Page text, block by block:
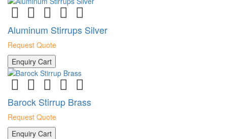
Aluminum Stirrups Silver
Request Quote
Enquiry Cart
Barock Stirrup Brass
Request Quote
Enquiry Cart